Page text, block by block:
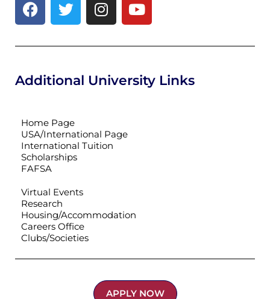
Additional University Links
Home Page
USA/International Page
International Tuition
Scholarships
FAFSA
Virtual Events
Research
Housing/Accommodation
Careers Office
Clubs/Societies
APPLY NOW